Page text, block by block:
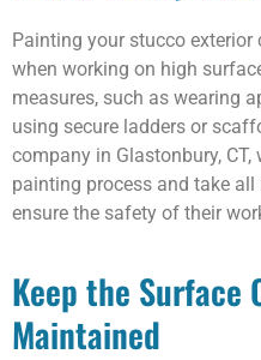
Painting your stucco
when working on high
measures, such as wearing
using secure ladders or
company in Glastonbury,
painting process and take
ensure the safety of their
Keep the Surface
Maintained